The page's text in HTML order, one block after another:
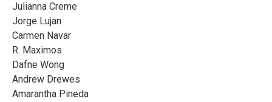
Julianna Creme
Jorge Lujan
Carmen Navar
R. Maximos
Dafne Wong
Andrew Drewes
Amarantha Pineda